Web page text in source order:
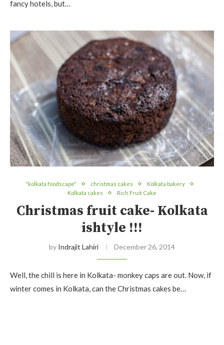
fancy hotels, but…
"kolkata foodscape" christmas cakes
Kolkata bakery
Kolkata cakes
Rich Fruit Cake
Christmas fruit cake- Kolkata
ishtyle !!!
by Indrajit Lahiri December 26, 2014
Well, the chill is here in Kolkata- monkey caps are out. Now, if
winter comes in Kolkata, can the Christmas cakes be…